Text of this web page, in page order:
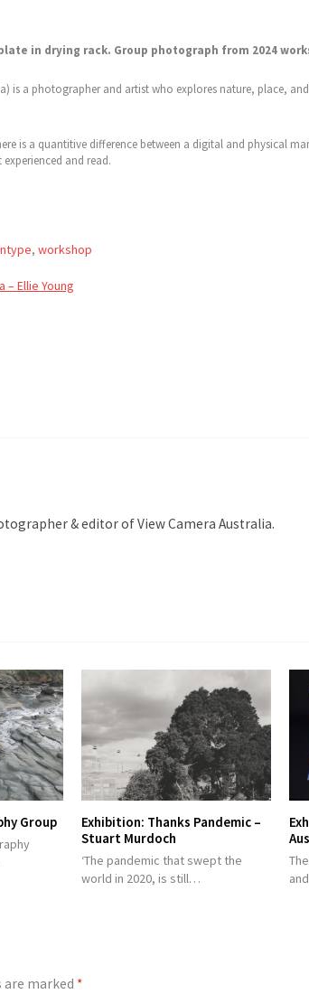
in drying rack. Group photograph from 2024
is a photographer and artist who explores nature, place,
is a quantitive difference between a digital and physical
and read.
, workshop
Ellie Young
& editor of View Camera Australia.
Group
Exhibition: Thanks Pandemic –
Stuart Murdoch
‘The pandemic that swept the
world in 2020, is still…
are marked *